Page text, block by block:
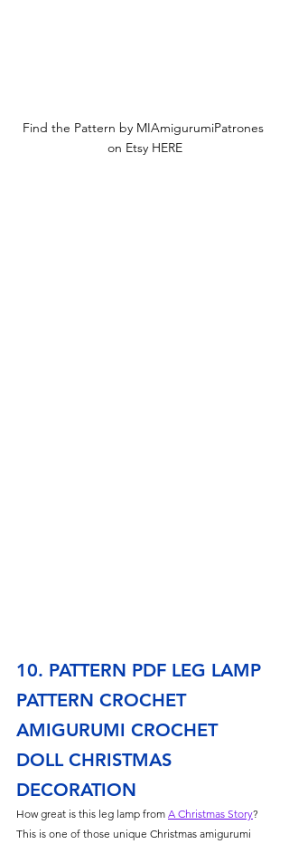
Find the Pattern by MIAmigurumiPatrones
on Etsy HERE
10. PATTERN PDF LEG LAMP
PATTERN CROCHET
AMIGURUMI CROCHET
DOLL CHRISTMAS
DECORATION
How great is this leg lamp from A Christmas Story?
This is one of those unique Christmas amigurumi